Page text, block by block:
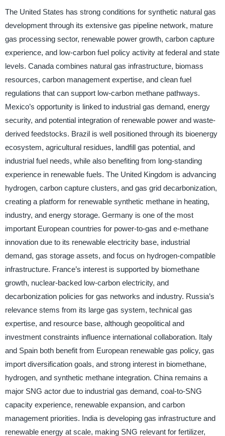
The United States has strong conditions for synthetic natural gas
development through its extensive gas pipeline network, mature
gas processing sector, renewable power growth, carbon capture
experience, and low-carbon fuel policy activity at federal and state
levels. Canada combines natural gas infrastructure, biomass
resources, carbon management expertise, and clean fuel
regulations that can support low-carbon methane pathways.
Mexico’s opportunity is linked to industrial gas demand, energy
security, and potential integration of renewable power and waste-
derived feedstocks. Brazil is well positioned through its bioenergy
ecosystem, agricultural residues, landfill gas potential, and
industrial fuel needs, while also benefiting from long-standing
experience in renewable fuels. The United Kingdom is advancing
hydrogen, carbon capture clusters, and gas grid decarbonization,
creating a platform for renewable synthetic methane in heating,
industry, and energy storage. Germany is one of the most
important European countries for power-to-gas and e-methane
innovation due to its renewable electricity base, industrial
demand, gas storage assets, and focus on hydrogen-compatible
infrastructure. France’s interest is supported by biomethane
growth, nuclear-backed low-carbon electricity, and
decarbonization policies for gas networks and industry. Russia’s
relevance stems from its large gas system, technical gas
expertise, and resource base, although geopolitical and
investment constraints influence international collaboration. Italy
and Spain both benefit from European renewable gas policy, gas
import diversification goals, and strong interest in biomethane,
hydrogen, and synthetic methane integration. China remains a
major SNG actor due to industrial gas demand, coal-to-SNG
capacity experience, renewable expansion, and carbon
management priorities. India is developing gas infrastructure and
renewable energy at scale, making SNG relevant for fertilizer,